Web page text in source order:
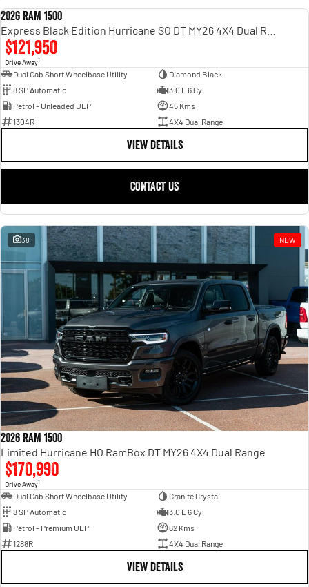
2026 RAM 1500
$121,950
Drive Away1
Dual Cab Short Wheelbase Utility
Diamond Black
8 SP Automatic
3.0 L 6 Cyl
Petrol - Unleaded ULP
45 Kms
1304R
4X4 Dual Range
VIEW DETAILS
CONTACT US
38 NEW
2026 RAM 1500
Limited Hurricane HO RamBox DT MY26 4X4 Dual Range
$170,990
Drive Away1
Dual Cab Short Wheelbase Utility
Granite Crystal
8 SP Automatic
3.0 L 6 Cyl
Petrol - Premium ULP
62 Kms
1288R
4X4 Dual Range
VIEW DETAILS